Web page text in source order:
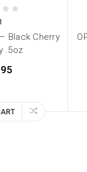
Black Cherry
.5oz